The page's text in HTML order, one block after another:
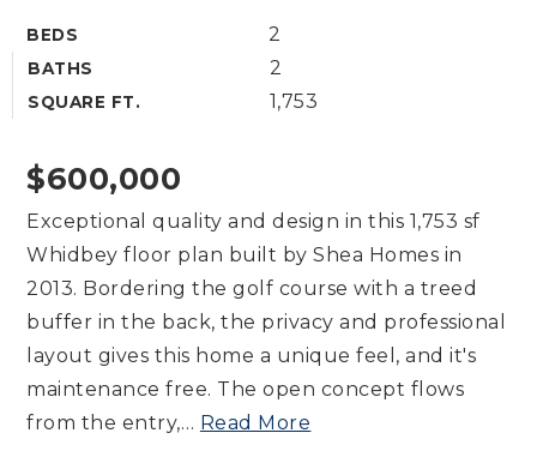
BEDS 2
BATHS 2
SQUARE FT. 1,753
$600,000
Exceptional quality and design in this 1,753 sf
Whidbey floor plan built by Shea Homes in
2013. Bordering the golf course with a treed
buffer in the back, the privacy and professional
layout gives this home a unique feel, and it's
maintenance free. The open concept flows
from the entry,… Read More